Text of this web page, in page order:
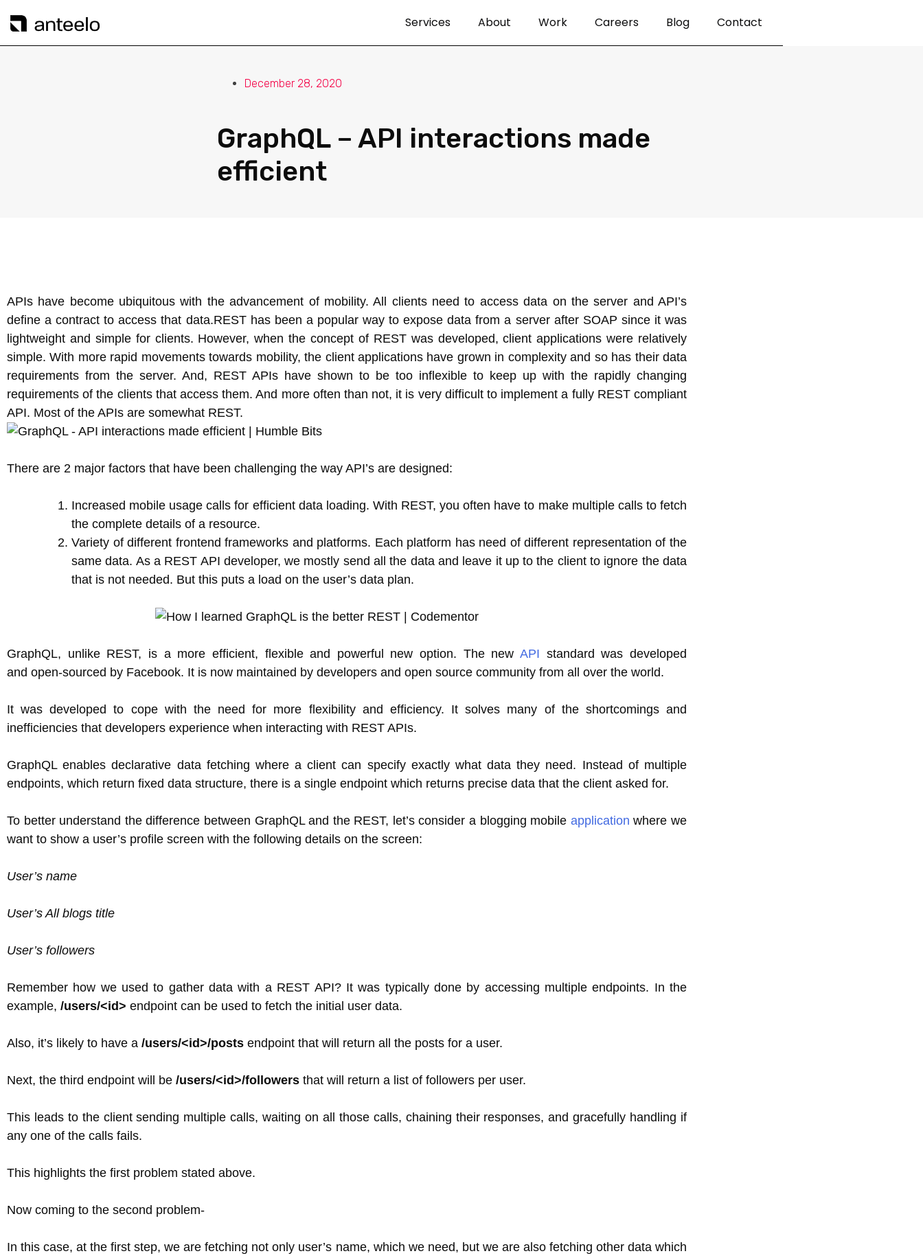
Services About Work Careers Blog Contact
December 28, 2020
GraphQL – API interactions made
efficient
APIs have become ubiquitous with the advancement of mobility. All clients need to access data on the server and API’s
define a contract to access that data.REST has been a popular way to expose data from a server after SOAP since it was
lightweight and simple for clients. However, when the concept of REST was developed, client applications were relatively
simple. With more rapid movements towards mobility, the client applications have grown in complexity and so has their data
requirements from the server. And, REST APIs have shown to be too inflexible to keep up with the rapidly changing
requirements of the clients that access them. And more often than not, it is very difficult to implement a fully REST compliant
API. Most of the APIs are somewhat REST.
There are 2 major factors that have been challenging the way API’s are designed:
Increased mobile usage calls for efficient data loading. With REST, you often have to make multiple calls to fetch
the complete details of a resource.
Variety of different frontend frameworks and platforms. Each platform has need of different representation of the
same data. As a REST API developer, we mostly send all the data and leave it up to the client to ignore the data
that is not needed. But this puts a load on the user’s data plan.
GraphQL, unlike REST, is a more efficient, flexible and powerful new option. The newAPI standard was developed
and open-sourced by Facebook. It is now maintained by developers and open source community from all over the world.
It was developed to cope with the need for more flexibility and efficiency. It solves many of the shortcomings and
inefficiencies that developers experience when interacting with REST APIs.
GraphQL enables declarative data fetching where a client can specify exactly what data they need. Instead of multiple
endpoints, which return fixed data structure, there is a single endpoint which returns precise data that the client asked for.
To better understand the difference between GraphQL and the REST, let’s consider a blogging mobile application where we
want to show a user’s profile screen with the following details on the screen:
User’s name
User’s All blogs title
User’s followers
Remember how we used to gather data with a REST API? It was typically done by accessing multiple endpoints. In the
example, /users/<id> endpoint can be used to fetch the initial user data.
Also, it’s likely to have a /users/<id>/posts endpoint that will return all the posts for a user.
Next, the third endpoint will be /users/<id>/followers that will return a list of followers per user.
This leads to the client sending multiple calls, waiting on all those calls, chaining their responses, and gracefully handling if
any one of the calls fails.
This highlights the first problem stated above.
Now coming to the second problem-
In this case, at the first step, we are fetching not only user’s name, which we need, but we are also fetching other data which